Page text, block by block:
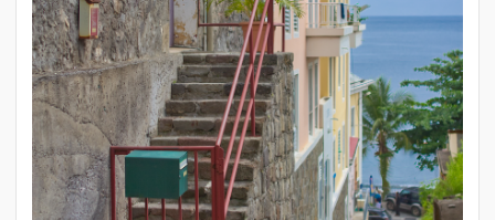
at 3am for a Table Mountain sunrise view. Windy day drive
to Hout Bay and Chapman’s Peak ...